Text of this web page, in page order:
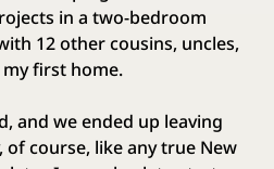
in a two‑bedroom
12 other cousins, uncles,
first home.
and we ended up leaving
course, like any true New